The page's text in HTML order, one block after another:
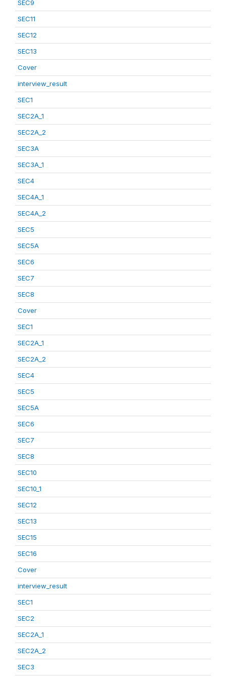
SEC9
SEC11
SEC12
SEC13
Cover
interview_result
SEC1
SEC2A_1
SEC2A_2
SEC3A
SEC3A_1
SEC4
SEC4A_1
SEC4A_2
SEC5
SEC5A
SEC6
SEC7
SEC8
Cover
SEC1
SEC2A_1
SEC2A_2
SEC4
SEC5
SEC5A
SEC6
SEC7
SEC8
SEC10
SEC10_1
SEC12
SEC13
SEC15
SEC16
Cover
interview_result
SEC1
SEC2
SEC2A_1
SEC2A_2
SEC3